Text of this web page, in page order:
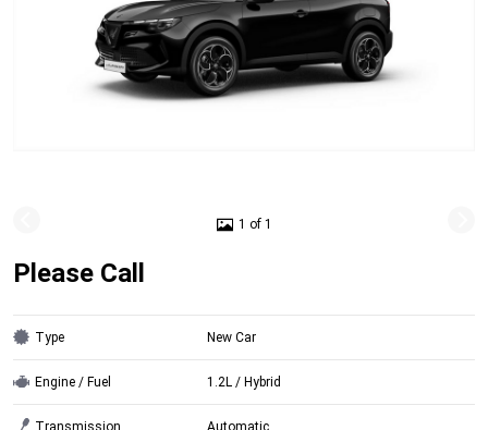
1 of 1
Please Call
Type New Car
Engine / Fuel 1.2L / Hybrid
Transmission Automatic